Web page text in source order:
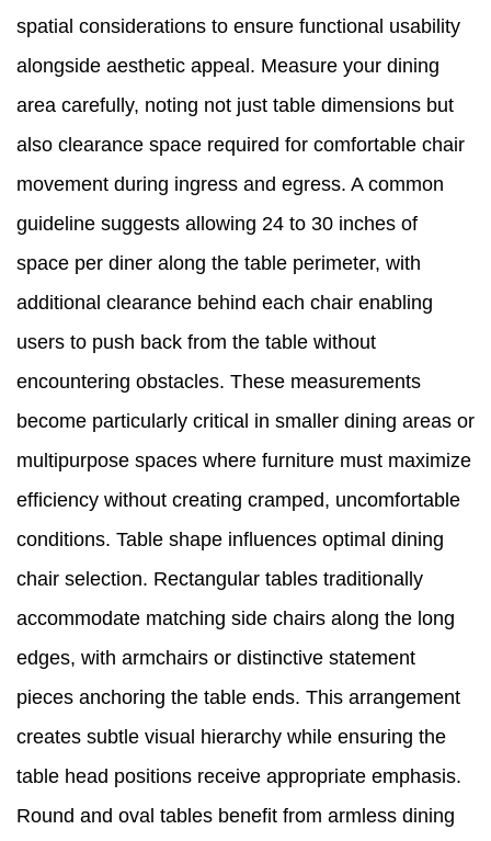
spatial considerations to ensure functional usability
alongside aesthetic appeal. Measure your dining
area carefully, noting not just table dimensions but
also clearance space required for comfortable chair
movement during ingress and egress. A common
guideline suggests allowing 24 to 30 inches of
space per diner along the table perimeter, with
additional clearance behind each chair enabling
users to push back from the table without
encountering obstacles. These measurements
become particularly critical in smaller dining areas or
multipurpose spaces where furniture must maximize
efficiency without creating cramped, uncomfortable
conditions. Table shape influences optimal dining
chair selection. Rectangular tables traditionally
accommodate matching side chairs along the long
edges, with armchairs or distinctive statement
pieces anchoring the table ends. This arrangement
creates subtle visual hierarchy while ensuring the
table head positions receive appropriate emphasis.
Round and oval tables benefit from armless dining